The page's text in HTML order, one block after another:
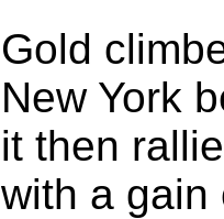
Gold
New York
it then
with a gain